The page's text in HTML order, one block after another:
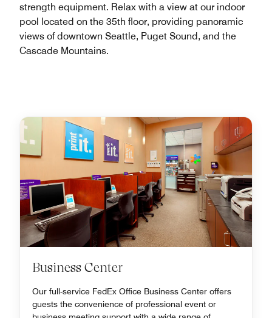
strength equipment. Relax with a view at our indoor
pool located on the 35th floor, providing panoramic
views of downtown Seattle, Puget Sound, and the
Cascade Mountains.
Business Center
Our full-service FedEx Office Business Center offers
guests the convenience of professional event or